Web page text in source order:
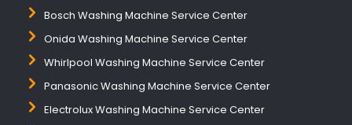
Bosch Washing Machine Service Center
Onida Washing Machine Service Center
Whirlpool Washing Machine Service Center
Panasonic Washing Machine Service Center
Electrolux Washing Machine Service Center